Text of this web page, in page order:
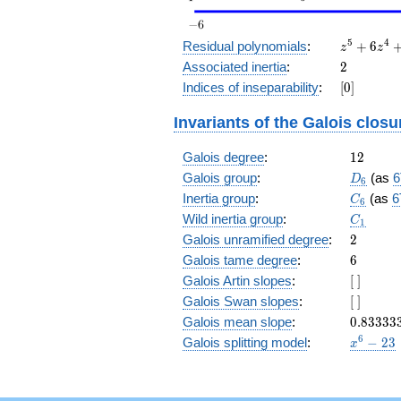
Residual polynomials:
z^5
+
6
z^4
15
20
z^2
+
15
z +
z5 + 6z4
Associated inertia: 2
2
Indices of inseparability: [0]
[0]
Invariants of the Galois
Galois degree: 12
12
Galois group: D_6
D6 (as
Inertia group: C_6
C6 (as
Wild inertia group: C_1
C1
Galois unramified degree: 2
2
Galois tame degree: 6
6
Galois Artin slopes:
[\
]
[ ]
Galois Swan slopes:
[\
]
[ ]
Galois mean slope: 0.83333
Galois splitting model:
x^{6}
x6 − 23